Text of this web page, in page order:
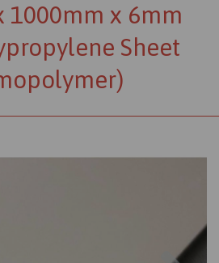
1000mm x 6mm
Sheet